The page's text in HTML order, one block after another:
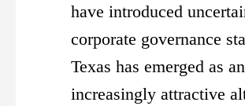
have introduced
corporate governance
Texas has emerged as an
increasingly attractive